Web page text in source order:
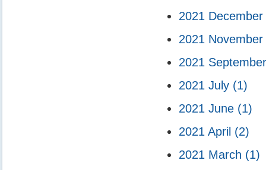
2021 December
2021 November
2021
2021 July (1)
2021 June (1)
2021 April (2)
2021 March (1)